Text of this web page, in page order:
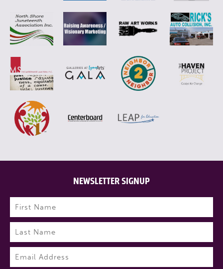
NEWSLETTER SIGNUP
Name (Required)
First
Last